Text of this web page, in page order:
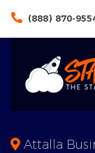
(888) 870-
Attalla